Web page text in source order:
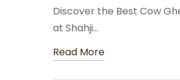
Discover the Best Cow
at Shahji…
Read More